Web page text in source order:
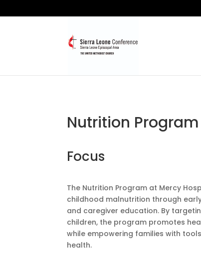
Nutrition Program
Focus
The Nutrition Program at Mercy
childhood malnutrition through
and caregiver education. By
children, the program promotes
while empowering families with
health.